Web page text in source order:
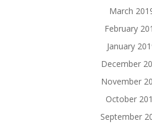
March
February
January
December
November
October
September